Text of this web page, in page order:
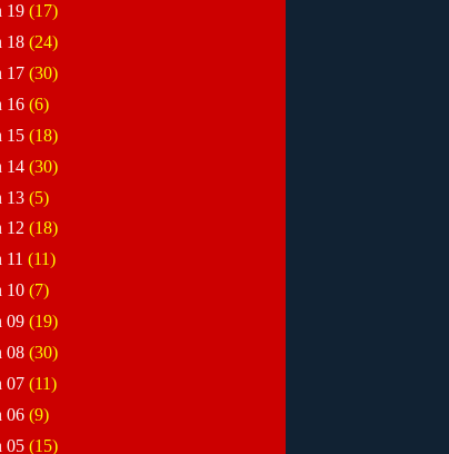
19(17)
18(24)
17(30)
16(6)
15(18)
14(30)
13(5)
12(18)
11(11)
10(7)
09(19)
08(30)
07(11)
06(9)
05(15)